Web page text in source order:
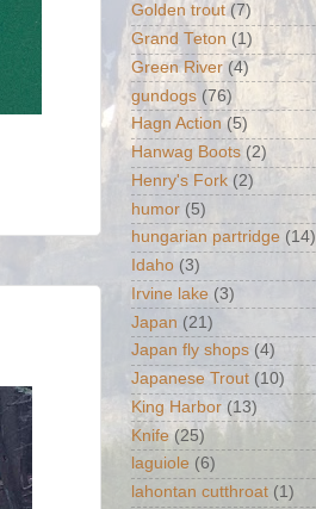
Golden trout (7)
Grand Teton (1)
Green River (4)
gundogs (76)
Hagn Action (5)
Hanwag Boots (2)
Henry's Fork (2)
humor (5)
hungarian partridge (14)
Idaho (3)
Irvine lake (3)
Japan (21)
Japan fly shops (4)
Japanese Trout (10)
King Harbor (13)
Knife (25)
laguiole (6)
lahontan cutthroat (1)